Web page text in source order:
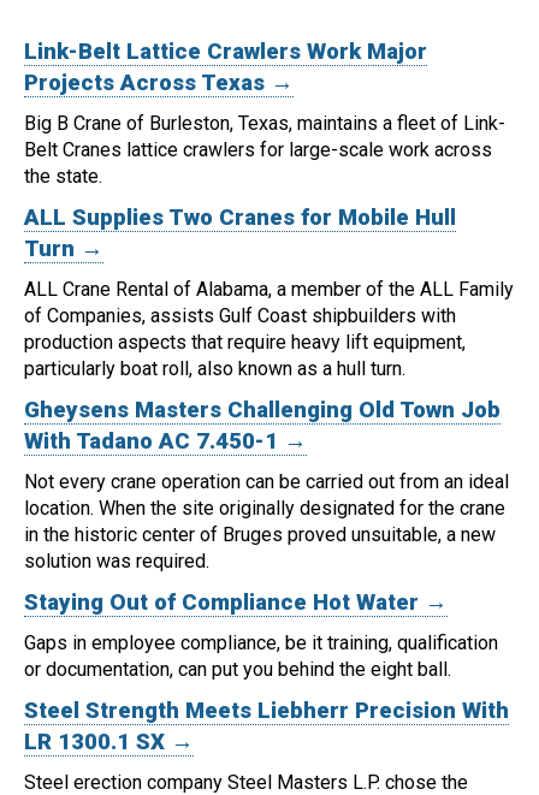
Link-Belt Lattice Crawlers Work Major
Projects Across Texas →
Big B Crane of Burleston, Texas, maintains a fleet of Link-
Belt Cranes lattice crawlers for large-scale work across
the state.
ALL Supplies Two Cranes for Mobile Hull
Turn →
ALL Crane Rental of Alabama, a member of the ALL Family
of Companies, assists Gulf Coast shipbuilders with
production aspects that require heavy lift equipment,
particularly boat roll, also known as a hull turn.
Gheysens Masters Challenging Old Town Job
With Tadano AC 7.450-1 →
Not every crane operation can be carried out from an ideal
location. When the site originally designated for the crane
in the historic center of Bruges proved unsuitable, a new
solution was required.
Staying Out of Compliance Hot Water →
Gaps in employee compliance, be it training, qualification
or documentation, can put you behind the eight ball.
Steel Strength Meets Liebherr Precision With
LR 1300.1 SX →
Steel erection company Steel Masters L.P. chose the